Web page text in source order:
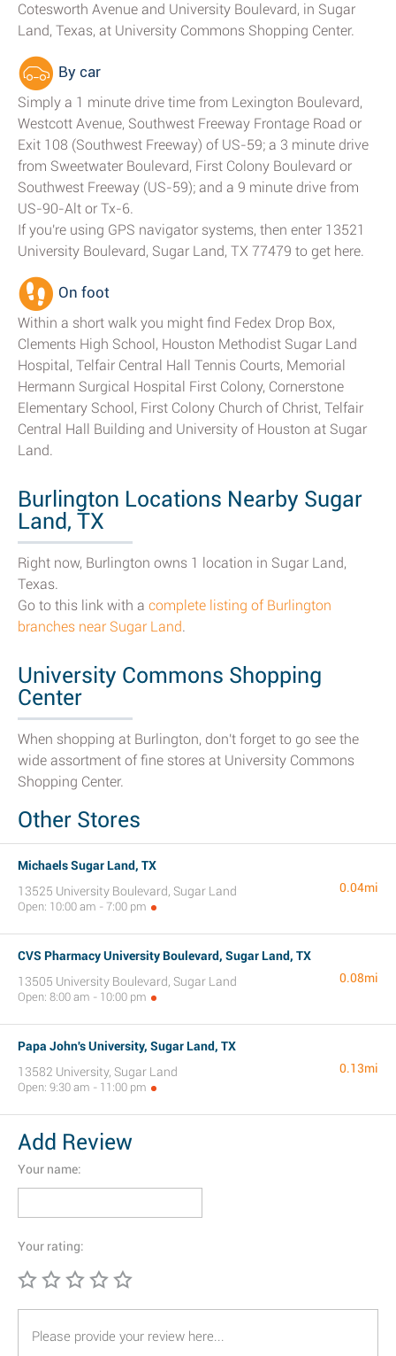
Cotesworth Avenue and University Boulevard, in Sugar
Land, Texas, at University Commons Shopping Center.
By car
Simply a 1 minute drive time from Lexington Boulevard,
Westcott Avenue, Southwest Freeway Frontage Road or
Exit 108 (Southwest Freeway) of US-59; a 3 minute drive
from Sweetwater Boulevard, First Colony Boulevard or
Southwest Freeway (US-59); and a 9 minute drive from
US-90-Alt or Tx-6.
If you're using GPS navigator systems, then enter 13521
University Boulevard, Sugar Land, TX 77479 to get here.
On foot
Within a short walk you might find Fedex Drop Box,
Clements High School, Houston Methodist Sugar Land
Hospital, Telfair Central Hall Tennis Courts, Memorial
Hermann Surgical Hospital First Colony, Cornerstone
Elementary School, First Colony Church of Christ, Telfair
Central Hall Building and University of Houston at Sugar
Land.
Burlington Locations Nearby Sugar
Land, TX
Right now, Burlington owns 1 location in Sugar Land,
Texas.
Go to this link with a complete listing of Burlington
branches near Sugar Land.
University Commons Shopping
Center
When shopping at Burlington, don't forget to go see the
wide assortment of fine stores at University Commons
Shopping Center.
Other Stores
Michaels Sugar Land, TX
13525 University Boulevard, Sugar Land
Open: 10:00 am - 7:00 pm
0.04mi
CVS Pharmacy University Boulevard, Sugar Land, TX
13505 University Boulevard, Sugar Land
Open: 8:00 am - 10:00 pm
0.08mi
Papa John's University, Sugar Land, TX
13582 University, Sugar Land
Open: 9:30 am - 11:00 pm
0.13mi
Add Review
Your name:
Your rating: